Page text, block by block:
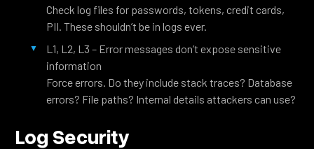
Check log files for passwords, tokens, credit cards,
PII. These shouldn’t be in logs ever.
L1, L2, L3 – Error messages don’t expose sensitive
information
Force errors. Do they include stack traces? Database
errors? File paths? Internal details attackers can use?
Log Security